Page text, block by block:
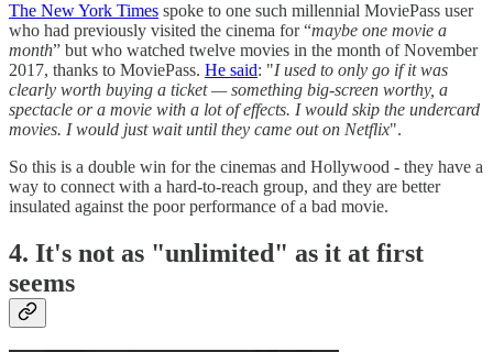
The New York Times spoke to one such millennial MoviePass user
who had previously visited the cinema for “maybe one movie a
month” but who watched twelve movies in the month of November
2017, thanks to MoviePass. He said: "I used to only go if it was
clearly worth buying a ticket — something big-screen worthy, a
spectacle or a movie with a lot of effects. I would skip the undercard
movies. I would just wait until they came out on Netflix".
So this is a double win for the cinemas and Hollywood - they have a
way to connect with a hard-to-reach group, and they are better
insulated against the poor performance of a bad movie.
4. It's not as "unlimited" as it at first
seems